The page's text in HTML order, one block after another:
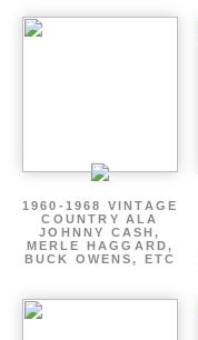
1960-1968 VINTAGE
COUNTRY ALA
JOHNNY CASH,
MERLE HAGGARD,
BUCK OWENS, ETC